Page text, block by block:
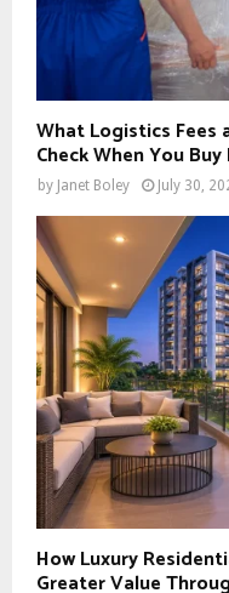
What Logistics Fees
Check When You
by Janet Boley July 30,
How Luxury
Greater Value